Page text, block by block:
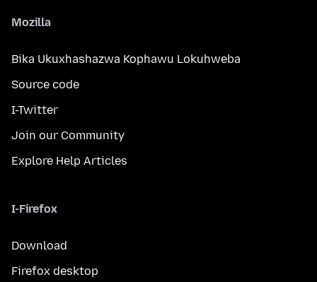
Mozilla
Bika Ukuxhashazwa Kophawu Lokuhweba
Source code
I-Twitter
Join our Community
Explore Help Articles
I-Firefox
Download
Firefox desktop